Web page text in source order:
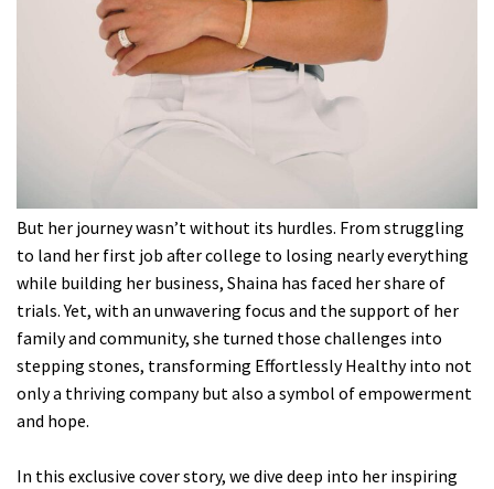
But her journey wasn’t without its hurdles. From struggling
to land her first job after college to losing nearly everything
while building her business, Shaina has faced her share of
trials. Yet, with an unwavering focus and the support of her
family and community, she turned those challenges into
stepping stones, transforming Effortlessly Healthy into not
only a thriving company but also a symbol of empowerment
and hope.
In this exclusive cover story, we dive deep into her inspiring